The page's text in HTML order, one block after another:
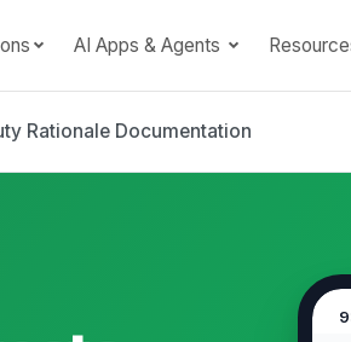
AI Apps & Agents
Rationale Documentation